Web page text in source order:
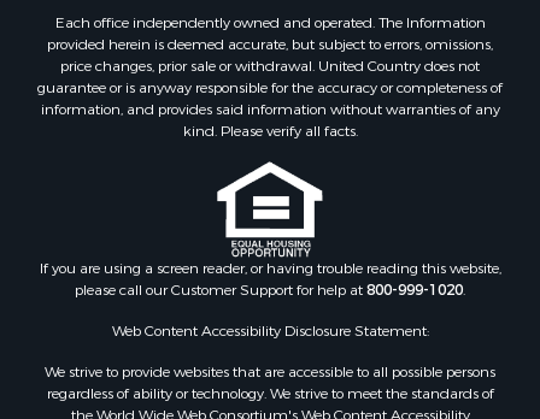
Properties for sale in Haskell county, OK
Properties for sale in Roger Mills county, OK
Properties for sale in Carter county, OK
Properties for sale in Tom Green county, TX
Properties for sale in Fannin county, TX
Properties for sale in Canadian county, OK
Properties for sale in Cleveland county, OK
Properties for sale in Montague county, TX
Properties for sale in Washita county, OK
Properties for sale in Beckham county, OK
Search By City
Properties for sale in Mustang, OK
Properties for sale in Temple, OK
Properties for sale in Willow, OK
Each office independently owned and operated. The Information
provided herein is deemed accurate, but subject to errors, omissions,
price changes, prior sale or withdrawal. United Country does not
guarantee or is anyway responsible for the accuracy or completeness of
information, and provides said information without warranties of any
kind. Please verify all facts.
If you are using a screen reader, or having trouble reading this website,
please call our Customer Support for help at800-999-1020.
Web Content Accessibility Disclosure Statement:
We strive to provide websites that are accessible to all possible persons
regardless of ability or technology. We strive to meet the standards of
the World Wide Web Consortium's Web Content Accessibility